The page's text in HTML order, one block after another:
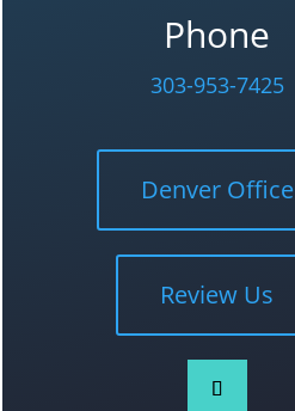
Phone
303-953-7425
Denver Office
Review Us